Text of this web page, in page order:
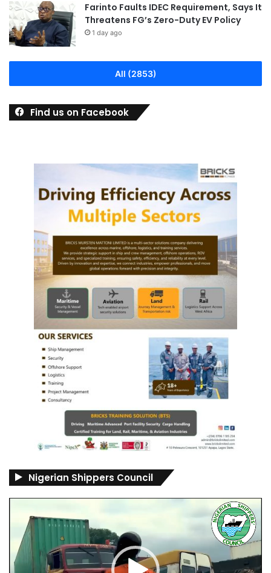
Farinto Faults IDEC Requirement, Says It
Threatens FG’s Zero-Duty EV Policy
1 day ago
All (2853)
Find us on Facebook
Nigerian Shippers Council
Player